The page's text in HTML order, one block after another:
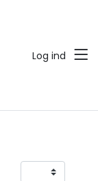
Log ind